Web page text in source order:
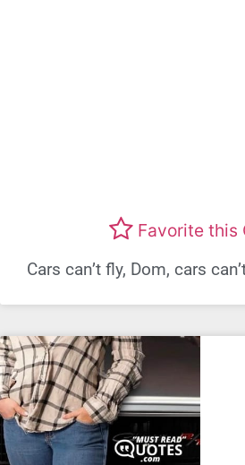
Favorite this
Cars can’t fly, Dom, cars